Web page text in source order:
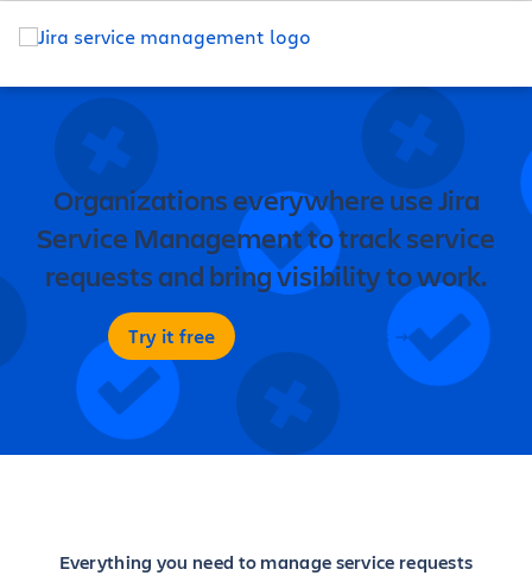
Organizations everywhere use Jira
Service Management to track service
requests and bring visibility to work.
Try it free Contact sales
Everything you need to manage service requests